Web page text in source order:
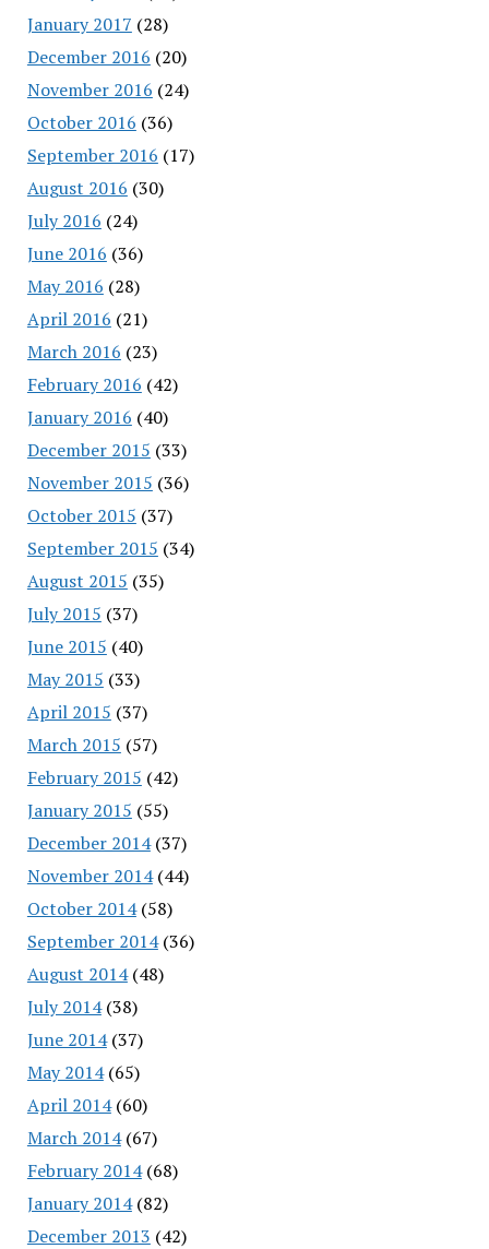
January 2017 (28)
December 2016 (20)
November 2016 (24)
October 2016 (36)
September 2016 (17)
August 2016 (30)
July 2016 (24)
June 2016 (36)
May 2016 (28)
April 2016 (21)
March 2016 (23)
February 2016 (42)
January 2016 (40)
December 2015 (33)
November 2015 (36)
October 2015 (37)
September 2015 (34)
August 2015 (35)
July 2015 (37)
June 2015 (40)
May 2015 (33)
April 2015 (37)
March 2015 (57)
February 2015 (42)
January 2015 (55)
December 2014(37)
November 2014(44)
October 2014(58)
September 2014(36)
August 2014(48)
July 2014(38)
June 2014(37)
May 2014(65)
April 2014(60)
March 2014(67)
February 2014(68)
January 2014(82)
December 2013 (42)